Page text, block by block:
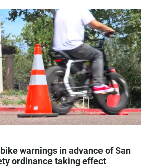
warnings in advance of San
ordinance taking effect